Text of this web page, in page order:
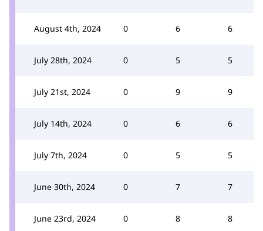
August 4th, 2024 0 6 6
July 28th, 2024 0 5 5
July 21st, 2024 0 9 9
July 14th, 2024 0 6 6
July 7th, 2024 0 5 5
June 30th, 2024 0 7 7
June 23rd, 2024 0 8 8